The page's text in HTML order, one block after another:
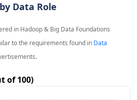
Data Role
in Hadoop & Big Data Foundations
to the requirements found in Data
of 100)